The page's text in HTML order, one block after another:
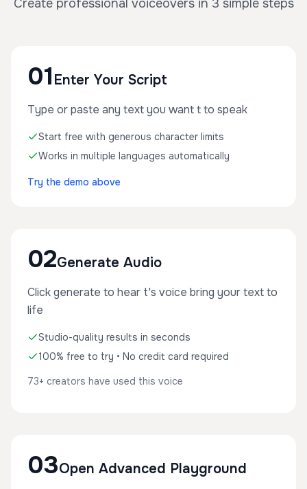
Create professional voiceovers in 3 simple steps
01 Enter Your Script
Type or paste any text you want t to speak
Start free with generous character limits
Works in multiple languages automatically
Try the demo above
02Generate Audio
Click generate to hear t's voice bring your text to
life
Studio-quality results in seconds
100% free to try • No credit card required
73+ creators have used this voice
03Open Advanced Playground